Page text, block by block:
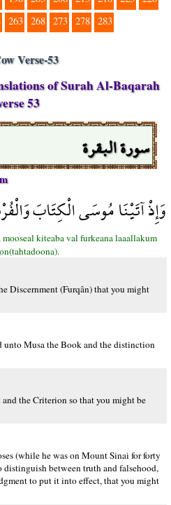
263 268 273 278 283
Verse-53
of Surah Al-Baqarah
53
سورة البقرة
وَإِذْ آتَيْنَا مُوسَى الْكِتَابَ
mooseal kiteaba val furkeana laaallakum
Discernment (Furqân) that you might
Musa the Book and the distinction
the Criterion so that you might be
(while he was on Mount Sinai for forty
between truth and falsehood,
to put it into effect, that you might